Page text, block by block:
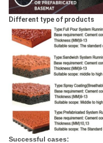
Different type of products
Successful cases: